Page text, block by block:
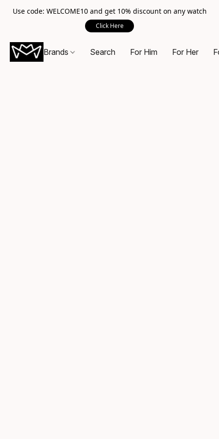
Use code: WELCOME10 and get 10% discount on any watch
Click Here
Brands Search For Him For Her